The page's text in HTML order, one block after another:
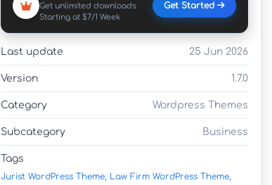
Get unlimited downloads
Starting at $7/1 Week
Get Started
Last update 25 Jun 2026
Version 1.7.0
Category Wordpress Themes
Subcategory Business
Tags
Jurist WordPress Theme, Law Firm WordPress Theme,